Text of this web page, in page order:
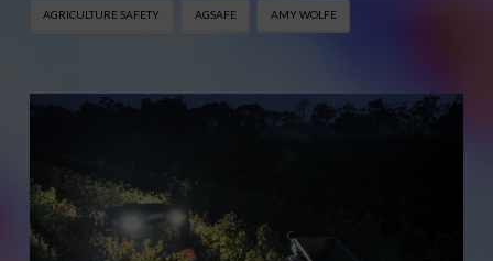
AGRICULTURE SAFETY AGSAFE AMY WOLFE